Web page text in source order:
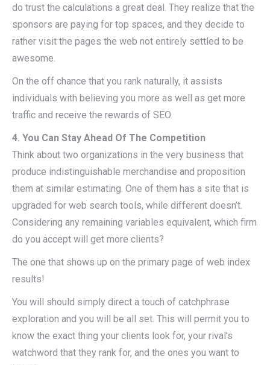
do trust the calculations a great deal. They realize that the
sponsors are paying for top spaces, and they decide to
rather visit the pages the web not entirely settled to be
awesome.
On the off chance that you rank naturally, it assists
individuals with believing you more as well as get more
traffic and receive the rewards of SEO.
4. You Can Stay Ahead Of The Competition
Think about two organizations in the very business that
produce indistinguishable merchandise and proposition
them at similar estimating. One of them has a site that is
upgraded for web search tools, while different doesn’t.
Considering any remaining variables equivalent, which firm
do you accept will get more clients?
The one that shows up on the primary page of web index
results!
You will should simply direct a touch of catchphrase
exploration and you will be all set. This will permit you to
know the exact thing your clients look for, your rival’s
watchword that they rank for, and the ones you want to